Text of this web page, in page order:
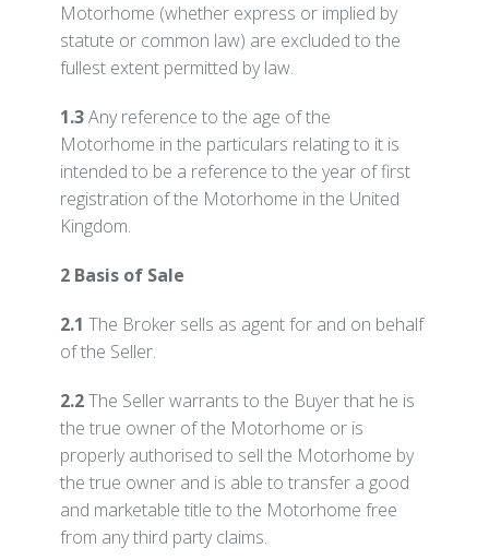
Motorhome (whether express or implied by
statute or common law) are excluded to the
fullest extent permitted by law.
1.3Any reference to the age of the
Motorhome in the particulars relating to it is
intended to be a reference to the year of first
registration of the Motorhome in the United
Kingdom.
2 Basis of Sale
2.1 The Broker sells as agent for and on behalf
of the Seller.
2.2The Seller warrants to the Buyer that he is
the true owner of the Motorhome or is
properly authorised to sell the Motorhome by
the true owner and is able to transfer a good
and marketable title to the Motorhome free
from any third party claims.